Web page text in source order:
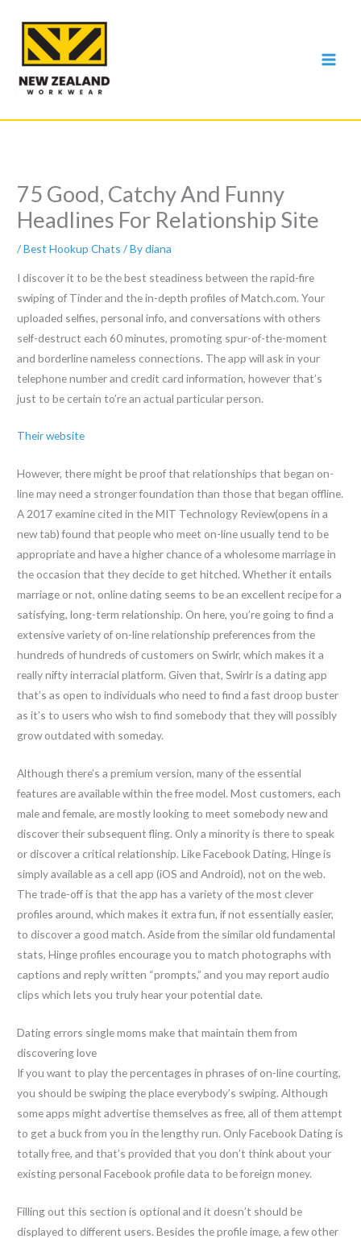
content
75 Good, Catchy And Funny
Headlines For Relationship Site
/Best Hookup Chats / Bydiana
I discover it to be the best steadiness between the rapid-fire
swiping of Tinder and the in-depth profiles of Match.com. Your
uploaded selfies, personal info, and conversations with others
self-destruct each 60 minutes, promoting spur-of-the-moment
and borderline nameless connections. The app will ask in your
telephone number and credit card information, however that’s
just to be certain to’re an actual particular person.
Their website
However, there might be proof that relationships that began on-
line may need a stronger foundation than those that began offline.
A 2017 examine cited in the MIT Technology Review(opens in a
new tab) found that people who meet on-line usually tend to be
appropriate and have a higher chance of a wholesome marriage in
the occasion that they decide to get hitched. Whether it entails
marriage or not, online dating seems to be an excellent recipe for a
satisfying, long-term relationship. On here, you’re going to find a
extensive variety of on-line relationship preferences from the
hundreds of hundreds of customers on Swirlr, which makes it a
really nifty interracial platform. Given that, Swirlr is a dating app
that’s as open to individuals who need to find a fast droop buster
as it’s to users who wish to find somebody that they will possibly
grow outdated with someday.
Although there’s a premium version, many of the essential
features are available within the free model. Most customers, each
male and female, are mostly looking to meet somebody new and
discover their subsequent fling. Only a minority is there to speak
or discover a critical relationship. Like Facebook Dating, Hinge is
simply available as a cell app (iOS and Android), not on the web.
The trade-off is that the app has a variety of the most clever
profiles around, which makes it extra fun, if not essentially easier,
to discover a good match. Aside from the similar old fundamental
stats, Hinge profiles encourage you to match photographs with
captions and reply written “prompts,” and you may report audio
clips which lets you truly hear your potential date.
Dating errors single moms make that maintain them from
discovering love
If you want to play the percentages in phrases of on-line courting,
you should be swiping the place everybody’s swiping. Although
some apps might advertise themselves as free, all of them attempt
to get a buck from you in the lengthy run. Only Facebook Dating is
totally free, and that’s provided that you don’t think about your
existing personal Facebook profile data to be foreign money.
Filling out this section is optional and it doesn’t should be
displayed to different users. Besides the profile image, a few other